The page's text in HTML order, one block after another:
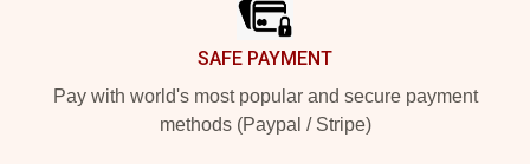
SAFE PAYMENT
Pay with world's most popular and secure payment
methods (Paypal / Stripe)